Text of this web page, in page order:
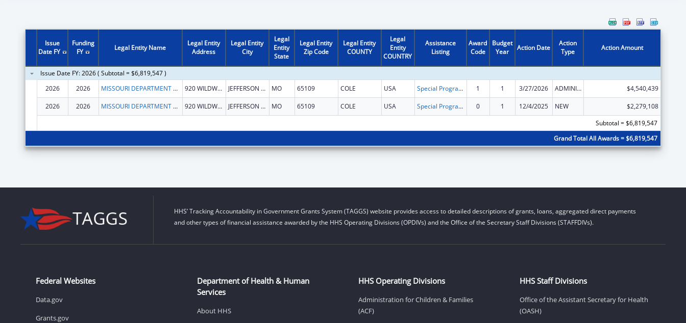
Issue
Date FY
Funding
FY
Legal Entity Name
Legal Entity
Address
Legal Entity
City
Legal
Entity
State
Legal Entity
Zip Code
Legal Entity
COUNTY
Legal
Entity
COUNTRY
Assistance
Listing
Award
Code
Budget
Year
Action Date
Action
Type
Action Amount
Issue Date FY: 2026 ( Subtotal = $6,819,547 )
2026
2026 MISSOURI DEPARTMENT OF HEALTH & SENIOR SERVICES 920 WILDWOOD DR JEFFERSON CITY MO 65109 COLE USA Special Programs for the Aging, Title III, Part C, Nutrition Services 1 1 3/27/2026 ADMINISTRATIVE SUPPLEMENT ( + OR - ) (DISCRETIONARY OR BLOCK AWARDS) $4,540,439
2026 2026 MISSOURI DEPARTMENT OF HEALTH & SENIOR SERVICES 920 WILDWOOD DR JEFFERSON CITY MO 65109 COLE USA Special Programs for the Aging, Title III, Part C, Nutrition Services 0 1 12/4/2025 NEW
$2,279,108
Subtotal = $6,819,547
Grand Total All Awards = $6,819,547
HHS’ Tracking Accountability in Government Grants System (TAGGS) website provides access to detailed descriptions of grants, loans, aggregated direct payments
and other types of financial assistance awarded by the HHS Operating Divisions (OPDIVs) and the Office of the Secretary Staff Divisions (STAFFDIVs).
Federal Websites
Data.gov
Grants.gov
Department of Health & Human
Services
About HHS
HHS Operating Divisions
Administration for Children & Families
(ACF)
HHS Staff Divisions
Office of the Assistant Secretary for Health
(OASH)